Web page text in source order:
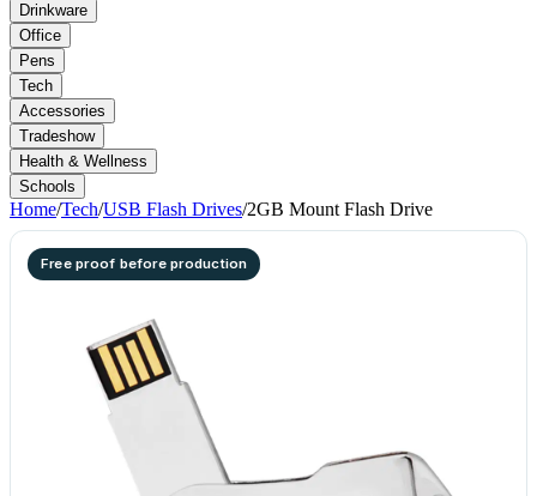
Drinkware
Office
Pens
Tech
Accessories
Tradeshow
Health & Wellness
Schools
Home/Tech/USB Flash Drives/2GB Mount Flash Drive
Free proof before production